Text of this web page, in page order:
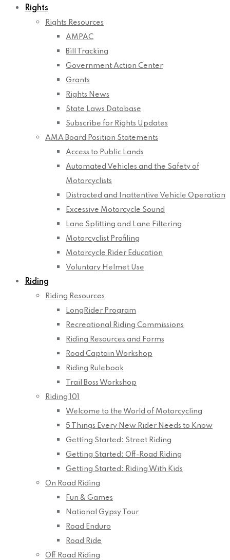
Rights
Rights Resources
AMPAC
Bill Tracking
Government Action Center
Grants
Rights News
State Laws Database
Subscribe for Rights Updates
AMA Board Position Statements
Access to Public Lands
Automated Vehicles and the Safety of
Motorcyclists
Distracted and Inattentive Vehicle Operation
Excessive Motorcycle Sound
Lane Splitting and Lane Filtering
Motorcyclist Profiling
Motorcycle Rider Education
Voluntary Helmet Use
Riding
Riding Resources
LongRider Program
Recreational Riding Commissions
Riding Resources and Forms
Road Captain Workshop
Riding Rulebook
Trail Boss Workshop
Riding 101
Welcome to the World of Motorcycling
5 Things Every New Rider Needs to Know
Getting Started: Street Riding
Getting Started: Off-Road Riding
Getting Started: Riding With Kids
On Road Riding
Fun & Games
National Gypsy Tour
Road Enduro
Road Ride
Off Road Riding